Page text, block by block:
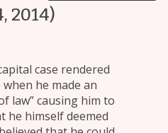
2014)
case rendered
he made an
law” causing him to
he himself deemed